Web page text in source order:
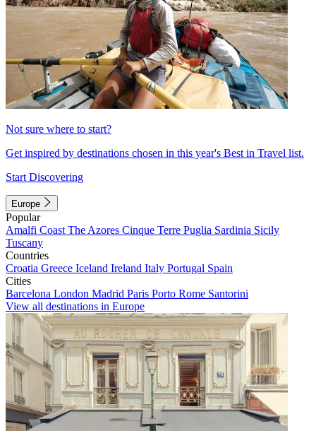
Not sure where to start?
Get inspired by destinations chosen in this year's Best in Travel list.
Start Discovering
Europe
Popular
Amalfi Coast The Azores Cinque Terre Puglia Sardinia Sicily
Tuscany
Countries
Croatia Greece Iceland Ireland Italy Portugal Spain
Cities
Barcelona London Madrid Paris Porto Rome Santorini
View all destinations in Europe